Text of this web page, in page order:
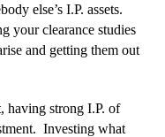
else’s I.P. assets.
your clearance studies
and getting them out
having strong I.P. of
Investing what